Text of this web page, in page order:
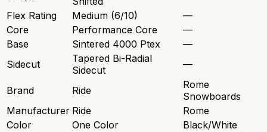
Flex Rating
Medium (6/10)
—
Core
Performance Core
—
Base
Sintered 4000 Ptex
—
Sidecut
Tapered Bi-Radial
Sidecut
—
Brand Ride
Rome
Snowboards
Manufacturer Ride
Rome
Color
One Color
Black/White